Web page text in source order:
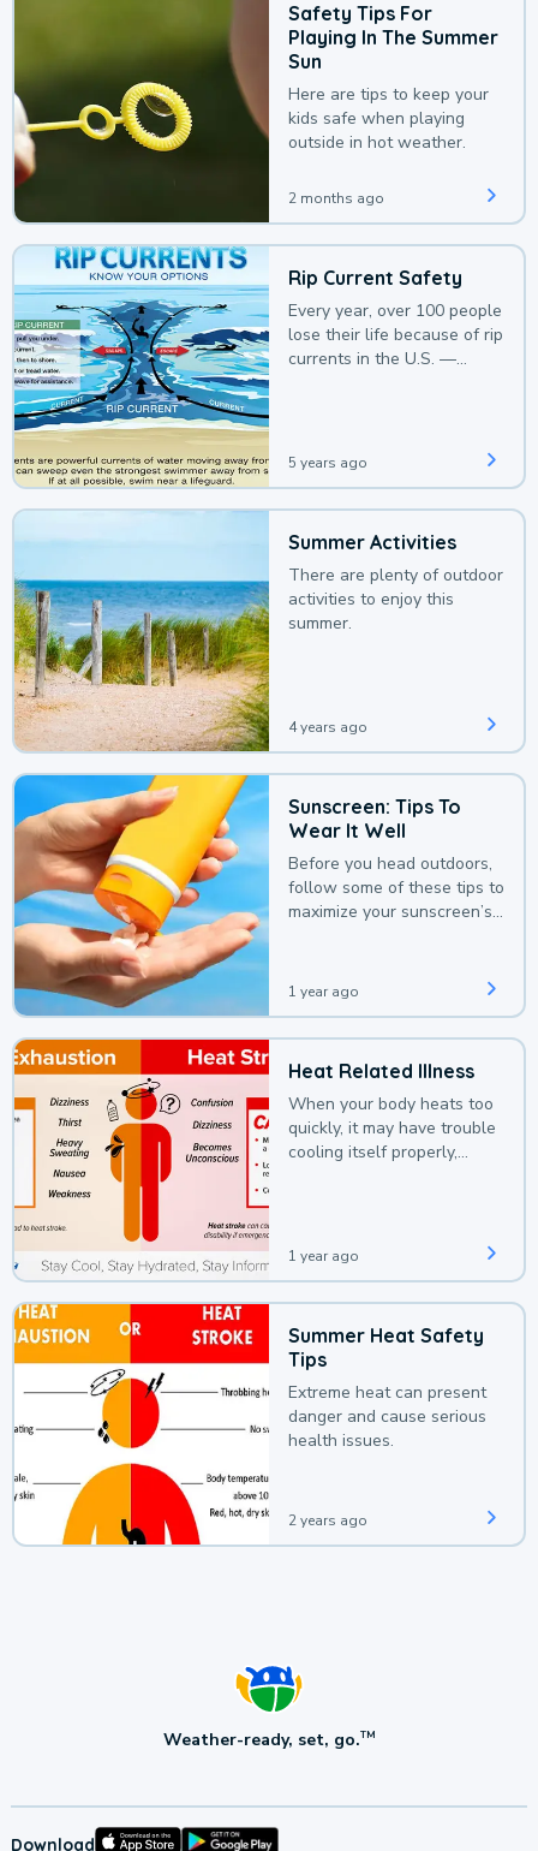
Safety Tips For
Playing In The Summer
Sun
Here are tips to keep your
kids safe when playing
outside in hot weather.
2 months ago
Rip Current Safety
Every year, over 100 people
lose their life because of rip
currents in the U.S. —
5 years ago
Summer Activities
There are plenty of outdoor
activities to enjoy this
summer.
4 years ago
Sunscreen: Tips To
Wear It Well
Before you head outdoors,
follow some of these tips to
maximize your sunscreen’s
1 year ago
Heat Related Illness
When your body heats too
quickly, it may have trouble
cooling itself properly,
1 year ago
Summer Heat Safety
Tips
Extreme heat can present
danger and cause serious
health issues.
2 years ago
Weather-ready, set, go.TM
Download